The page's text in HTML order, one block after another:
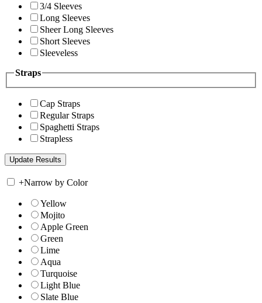
3/4 Sleeves
Long Sleeves
Sheer Long Sleeves
Short Sleeves
Sleeveless
Straps
Cap Straps
Regular Straps
Spaghetti Straps
Strapless
+Narrow by Color
Yellow
Mojito
Apple Green
Green
Lime
Aqua
Turquoise
Light Blue
Slate Blue